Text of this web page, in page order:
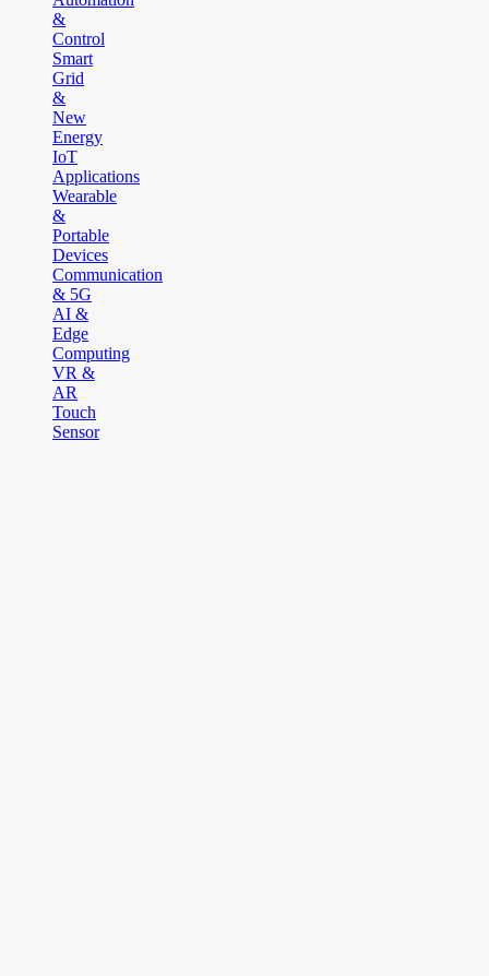
&
Control
Smart
Grid
&
New
Energy
IoT
Applications
Wearable
&
Portable
Devices
Communication
& 5G
AI &
Edge
Computing
VR &
AR
Touch
Sensor